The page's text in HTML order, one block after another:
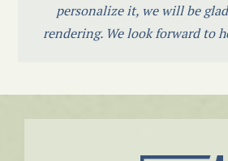
personalize it, we will be
rendering. We look forward to